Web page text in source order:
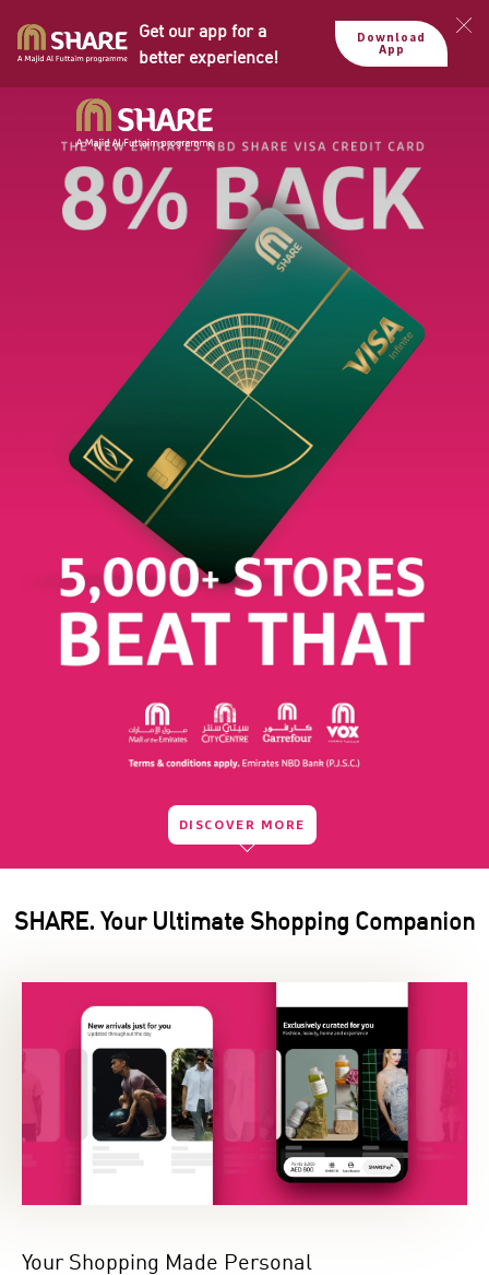
Get our app for a
better experience!
Download
App
DISCOVER MORE
SHARE. Your Ultimate Shopping Companion
Your Shopping Made Personal